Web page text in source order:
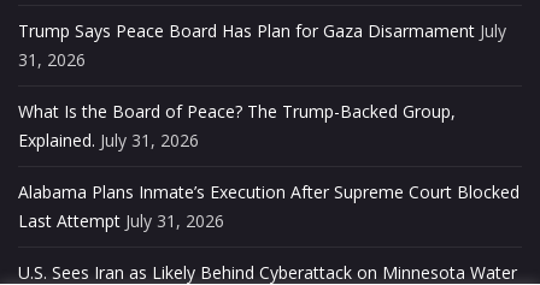
Trump Says Peace Board Has Plan for Gaza Disarmament July
31, 2026
What Is the Board of Peace? The Trump-Backed Group,
Explained. July 31, 2026
Alabama Plans Inmate’s Execution After Supreme Court Blocked
Last Attempt July 31, 2026
U.S. Sees Iran as Likely Behind Cyberattack on Minnesota Water